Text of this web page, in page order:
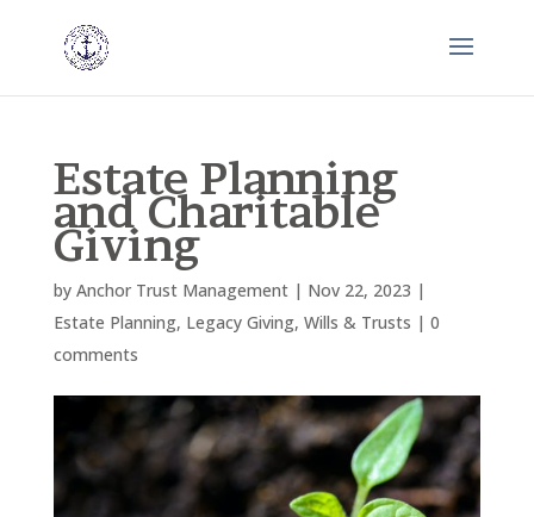
Estate Planning
and Charitable
Giving
by Anchor Trust Management| Nov 22, 2023 |
Estate Planning, Legacy Giving, Wills & Trusts | 0
comments